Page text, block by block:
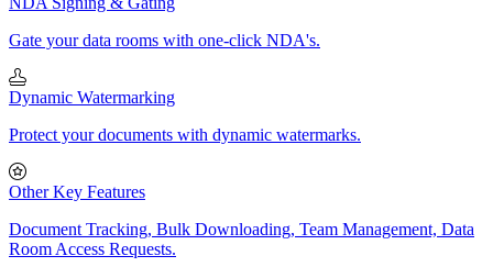
Gate your data rooms with one-click NDA's.
Dynamic Watermarking
Protect your documents with dynamic watermarks.
Other Key Features
Document Tracking, Bulk Downloading, Team Management, Data
Room Access Requests.